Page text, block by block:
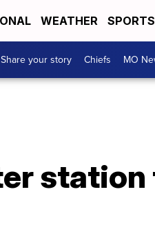
WEATHER SPORTS
your story Chiefs MO
station